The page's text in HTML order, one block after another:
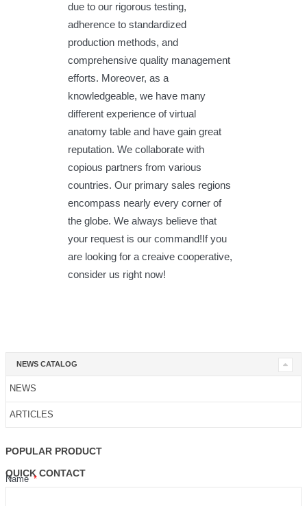
due to our rigorous testing,
adherence to standardized
production methods, and
comprehensive quality management
efforts. Moreover, as a
knowledgeable, we have many
different experience of virtual
anatomy table and have gain great
reputation. We collaborate with
copious partners from various
countries. Our primary sales regions
encompass nearly every corner of
the globe. We always believe that
your request is our command!If you
are looking for a creaive cooperative,
consider us right now!
NEWS CATALOG
NEWS
ARTICLES
POPULAR PRODUCT
QUICK CONTACT
Name